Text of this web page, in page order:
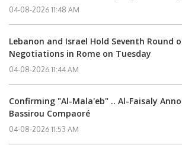
04-08-2026 11:48 AM
Lebanon and Israel Hold Seventh Round
Negotiations in Rome on Tuesday
04-08-2026 11:44 AM
Confirming "Al-Mala'eb" .. Al-Faisaly
Bassirou Compaoré
04-08-2026 11:53 AM